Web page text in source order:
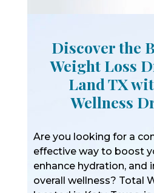
Discover the
Weight Loss
Land TX
Wellness
Are you looking for a
effective way to boost
enhance hydration, and
overall wellness? Total